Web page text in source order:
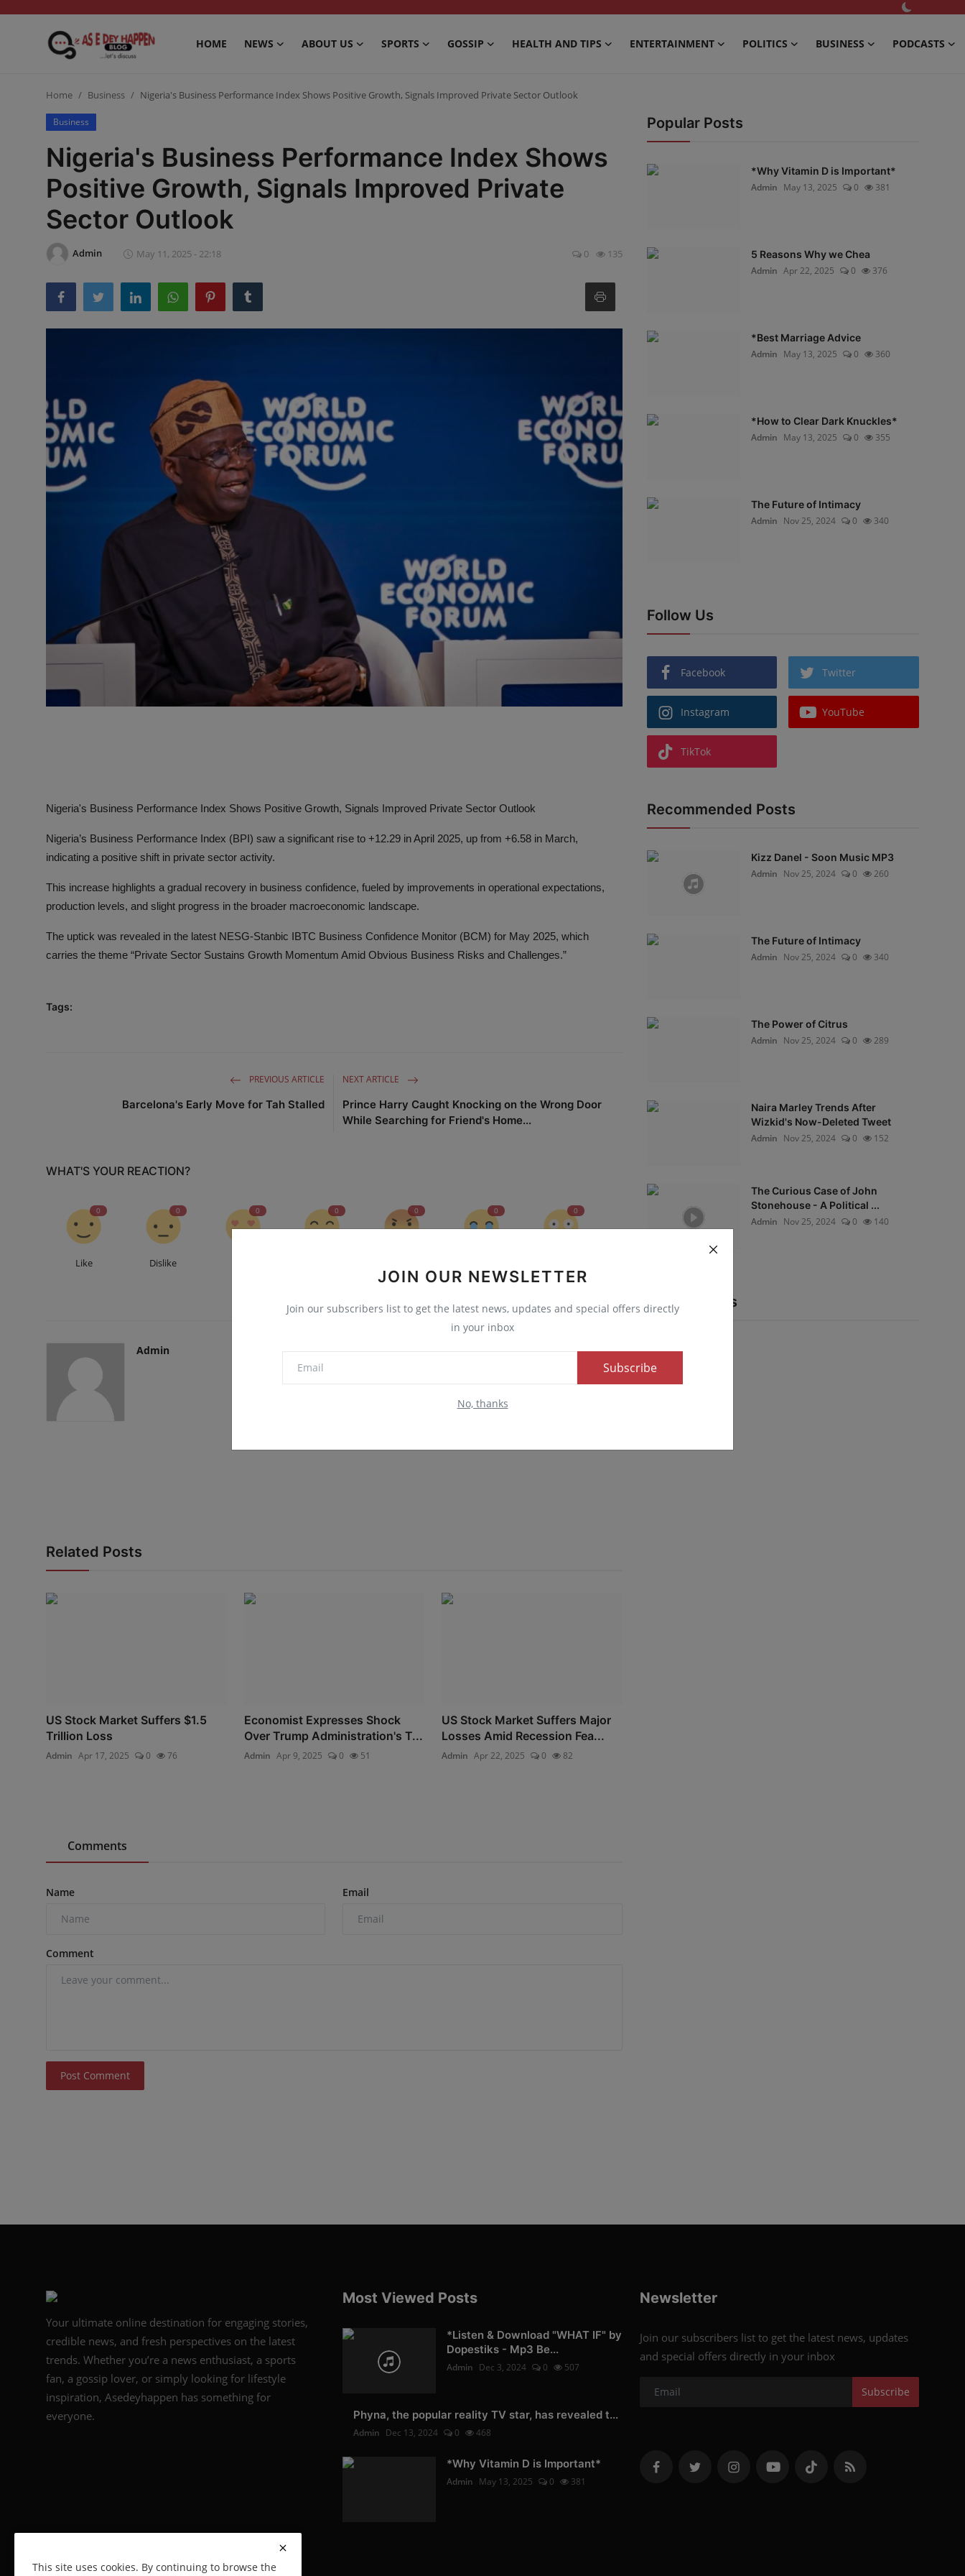
HOME NEWS ABOUT US SPORTS GOSSIP HEALTH AND TIPS ENTERTAINMENT POLITICS BUSINESS PODCASTS
About us
Gossip
Health and Tips
Entertainment
Politics
JOIN OUR NEWSLETTER
Join our subscribers list to get the latest news, updates and special offers directly
in your inbox
Subscribe
No, thanks
Home Business Nigeria's Business Performance Index Shows Positive Growth, Signals Improved Private Sector Outlook
Business
Nigeria's Business Performance Index Shows
Positive Growth, Signals Improved Private
Sector Outlook
Admin May 11, 2025 - 22:18 0 135
Nigeria's Business Performance Index Shows Positive Growth, Signals Improved Private Sector Outlook
Nigeria’s Business Performance Index (BPI) saw a significant rise to +12.29 in April 2025, up from +6.58 in March,
indicating a positive shift in private sector activity.
This increase highlights a gradual recovery in business confidence, fueled by improvements in operational expectations,
production levels, and slight progress in the broader macroeconomic landscape.
The uptick was revealed in the latest NESG-Stanbic IBTC Business Confidence Monitor (BCM) for May 2025, which
carries the theme “Private Sector Sustains Growth Momentum Amid Obvious Business Risks and Challenges.”
Tags:
PREVIOUS ARTICLE
Barcelona's Early Move for Tah Stalled
NEXT ARTICLE
Prince Harry Caught Knocking on the Wrong Door
While Searching for Friend's Home...
WHAT'S YOUR REACTION?
0
Like
0
Dislike
0 0 0 0 0
Admin
Related Posts
US Stock Market Suffers $1.5
Trillion Loss
Admin Apr 17, 2025 0 76
Economist Expresses Shock
Over Trump Administration's T...
Admin Apr 9, 2025 0 51
US Stock Market Suffers Major
Losses Amid Recession Fea...
Admin Apr 22, 2025 0 82
Comments
Name Email
Comment
Post Comment
Popular Posts
*Why Vitamin D is Important*
Admin May 13, 2025 0 381
5 Reasons Why we Chea
Admin Apr 22, 2025 0 376
*Best Marriage Advice
Admin May 13, 2025 0 360
*How to Clear Dark Knuckles*
Admin May 13, 2025 0 355
The Future of Intimacy
Admin Nov 25, 2024 0 340
Follow Us
Facebook Twitter
Instagram YouTube
TikTok
Recommended Posts
Kizz Danel - Soon Music MP3
Admin Nov 25, 2024 0 260
The Future of Intimacy
Admin Nov 25, 2024 0 340
The Power of Citrus
Admin Nov 25, 2024 0 289
Naira Marley Trends After
Wizkid's Now-Deleted Tweet
Admin Nov 25, 2024 0 152
The Curious Case of John
Stonehouse - A Political ...
Admin Nov 25, 2024 0 140
Popular Tags
Your ultimate online destination for engaging stories,
credible news, and fresh perspectives on the latest
trends. Whether you’re a news enthusiast, a sports
fan, a gossip lover, or simply looking for lifestyle
inspiration, Asedeyhappen has something for
everyone.
Most Viewed Posts
*Listen & Download "WHAT IF" by
Dopestiks - Mp3 Be...
Admin Dec 3, 2024 0 507
Phyna, the popular reality TV star, has revealed t...
Admin Dec 13, 2024 0 468
*Why Vitamin D is Important*
Admin May 13, 2025 0 381
Newsletter
Join our subscribers list to get the latest news, updates
and special offers directly in your inbox
Subscribe
This site uses cookies. By continuing to browse the